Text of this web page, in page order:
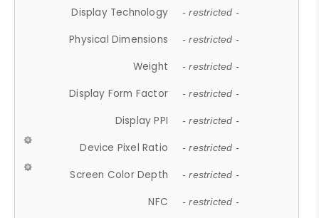
Display Technology - restricted -
Physical Dimensions - restricted -
Weight - restricted -
Display Form Factor - restricted -
Display PPI - restricted -
Device Pixel Ratio - restricted -
Screen Color Depth - restricted -
NFC - restricted -